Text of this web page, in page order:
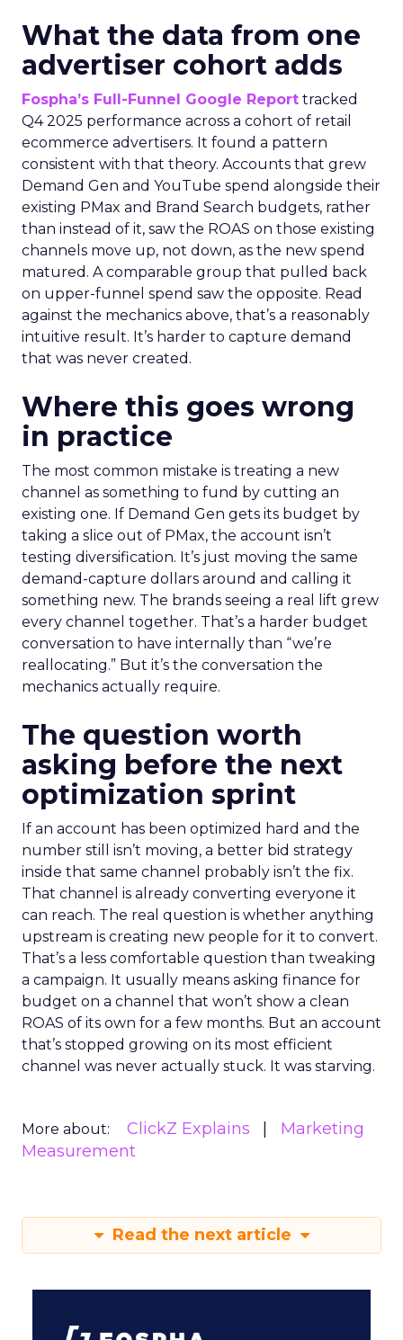
What the data from one
advertiser cohort adds
Fospha’s Full-Funnel Google Report tracked
Q4 2025 performance across a cohort of retail
ecommerce advertisers. It found a pattern
consistent with that theory. Accounts that grew
Demand Gen and YouTube spend alongside their
existing PMax and Brand Search budgets, rather
than instead of it, saw the ROAS on those existing
channels move up, not down, as the new spend
matured. A comparable group that pulled back
on upper-funnel spend saw the opposite. Read
against the mechanics above, that’s a reasonably
intuitive result. It’s harder to capture demand
that was never created.
Where this goes wrong
in practice
The most common mistake is treating a new
channel as something to fund by cutting an
existing one. If Demand Gen gets its budget by
taking a slice out of PMax, the account isn’t
testing diversification. It’s just moving the same
demand-capture dollars around and calling it
something new. The brands seeing a real lift grew
every channel together. That’s a harder budget
conversation to have internally than “we’re
reallocating.” But it’s the conversation the
mechanics actually require.
The question worth
asking before the next
optimization sprint
If an account has been optimized hard and the
number still isn’t moving, a better bid strategy
inside that same channel probably isn’t the fix.
That channel is already converting everyone it
can reach. The real question is whether anything
upstream is creating new people for it to convert.
That’s a less comfortable question than tweaking
a campaign. It usually means asking finance for
budget on a channel that won’t show a clean
ROAS of its own for a few months. But an account
that’s stopped growing on its most efficient
channel was never actually stuck. It was starving.
More about: ClickZ Explains
Marketing
Measurement
Read the next article